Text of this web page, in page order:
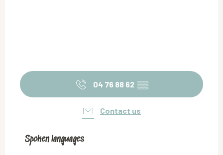
04 76 88 62 ▒▒
Contact us
Spoken languages
Spoken languages